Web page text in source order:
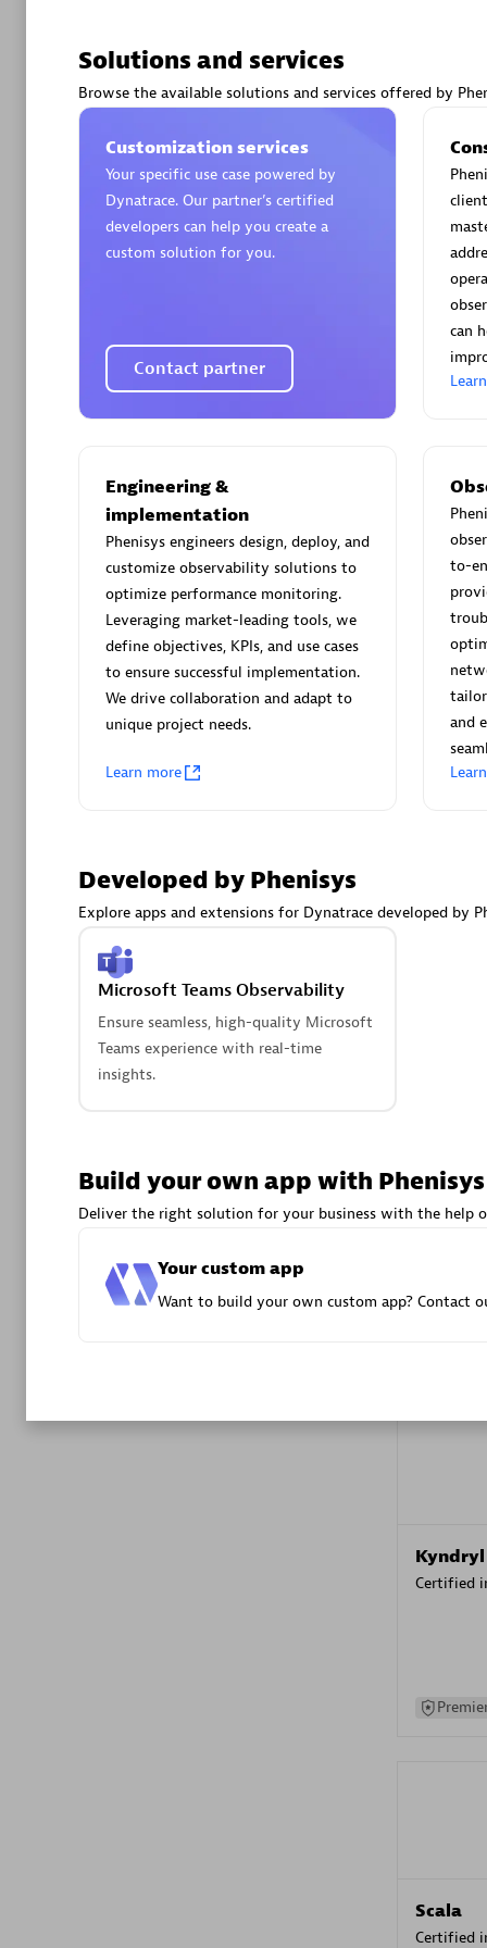
Arctiq
Certified
Certified
Partner
Kyndryl
Certified
Scala
Certified
Solutions and services
Browse the available solutions and services offered by
Customization services
Your specific use case powered by
Dynatrace. Our partner’s certified
developers can help you create a
custom solution for you.
Contact partner
can
Engineering &
implementation
Phenisys engineers design, deploy, and
customize observability solutions to
optimize performance monitoring.
Leveraging market-leading tools, we
define objectives, KPIs, and use cases
to ensure successful implementation.
We drive collaboration and adapt to
unique project needs.
Learn more
to-
and
Developed by Phenisys
Explore apps and extensions for Dynatrace developed by
Microsoft Teams Observability
Ensure seamless, high-quality Microsoft
Teams experience with real-time
insights.
Build your own app with Phenisys
Deliver the right solution for your business with the help
Your custom app
Want to build your own custom app? Contact